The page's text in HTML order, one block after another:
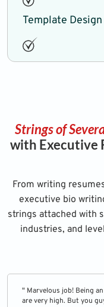
Template Design
Strings of
with Executive
From writing
executive bio
strings attached with
industries, and
" Marvelous job! Being
are very high. But you